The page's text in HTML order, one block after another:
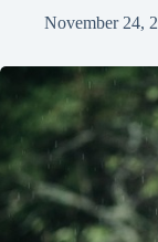
November 24,